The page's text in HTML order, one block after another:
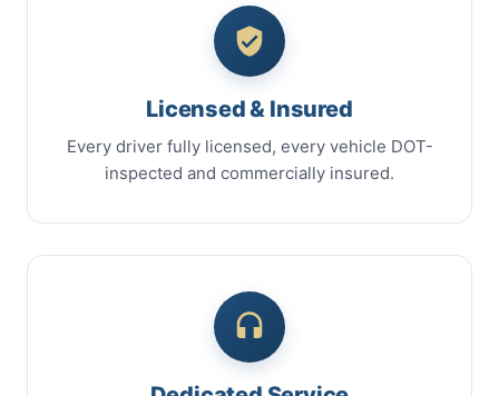
Licensed & Insured
Every driver fully licensed, every vehicle DOT-
inspected and commercially insured.